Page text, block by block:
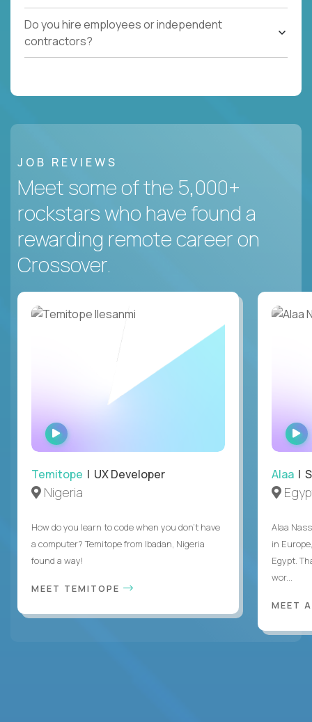
Do you hire employees or independent
contractors?
JOB REVIEWS
Meet some of the 5,000+
rockstars who have found a
rewarding remote career on
Crossover.
WATCH
INTERVIEW
Temitope | UX Developer
Nigeria
How do you learn to code when you don't have
a computer? Temitope from Ibadan, Nigeria
found a way!
MEET TEMITOPE
Alaa |
Alaa
in
Egypt.
wor...
MEET